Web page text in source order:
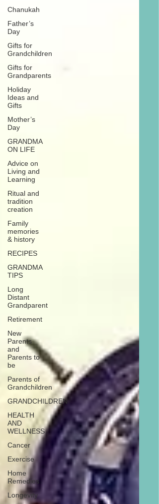
Chanukah
Father’s
Day
Gifts for
Grandchildren
Gifts for
Grandparents
Holiday
Ideas and
Gifts
Mother’s
Day
GRANDMA
ON LIFE
Advice on
Living and
Learning
Ritual and
tradition
creation
Family
memories
& history
RECIPES
GRANDMA
TIPS
Long
Distant
Grandparent
Retirement
New
Parents
and
Parents to
be
Parents of
Grandchildren
GRANDCHILDREN
HEALTH
AND
WELLNESS
Cancer
Exercise
Home
Remedies
Longevity